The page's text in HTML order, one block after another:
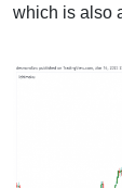
which is also